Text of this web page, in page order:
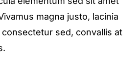
magna justo, lacinia
consectetur sed, convallis at